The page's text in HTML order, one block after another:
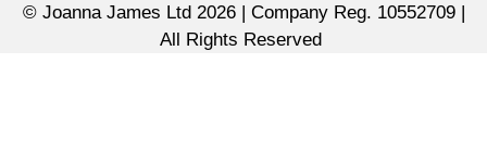
© Joanna James Ltd 2026 | Company Reg. 10552709 |
All Rights Reserved